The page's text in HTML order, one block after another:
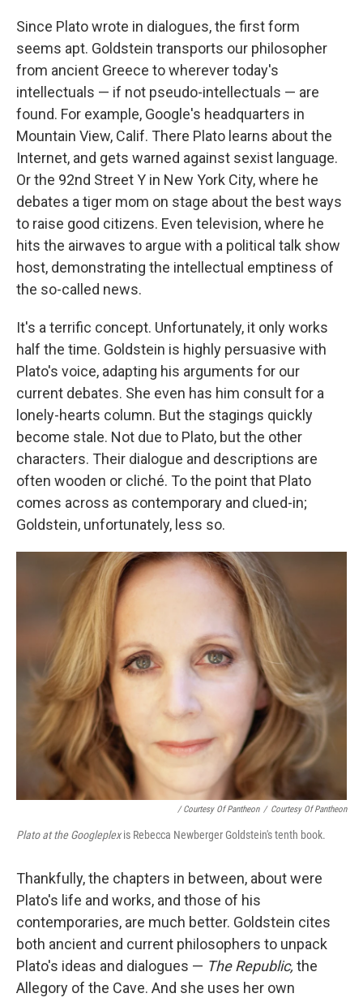
Since Plato wrote in dialogues, the first form
seems apt. Goldstein transports our philosopher
from ancient Greece to wherever today's
intellectuals — if not pseudo-intellectuals — are
found. For example, Google's headquarters in
Mountain View, Calif. There Plato learns about the
Internet, and gets warned against sexist language.
Or the 92nd Street Y in New York City, where he
debates a tiger mom on stage about the best ways
to raise good citizens. Even television, where he
hits the airwaves to argue with a political talk show
host, demonstrating the intellectual emptiness of
the so-called news.
It's a terrific concept. Unfortunately, it only works
half the time. Goldstein is highly persuasive with
Plato's voice, adapting his arguments for our
current debates. She even has him consult for a
lonely-hearts column. But the stagings quickly
become stale. Not due to Plato, but the other
characters. Their dialogue and descriptions are
often wooden or cliché. To the point that Plato
comes across as contemporary and clued-in;
Goldstein, unfortunately, less so.
/ Courtesy Of Pantheon / Courtesy Of Pantheon
Plato at the Googleplexis Rebecca Newberger Goldstein's tenth book.
Thankfully, the chapters in between, about were
Plato's life and works, and those of his
contemporaries, are much better. Goldstein cites
both ancient and current philosophers to unpack
Plato's ideas and dialogues — The Republic, the
Allegory of the Cave. And she uses her own